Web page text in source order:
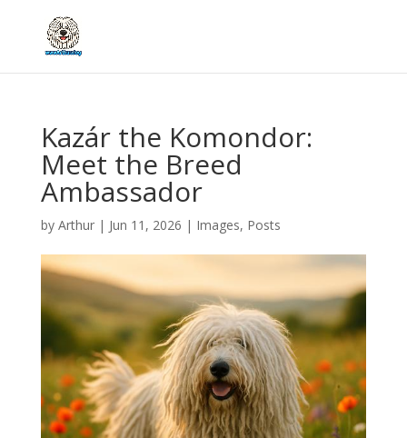
Kazár the Komondor:
Meet the Breed
Ambassador
by Arthur| Jun 11, 2026 | Images, Posts